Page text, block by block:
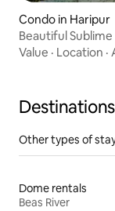
Condo in Haripur
Beautiful
Value · Location ·
Other types of
Dome rentals
Beas River